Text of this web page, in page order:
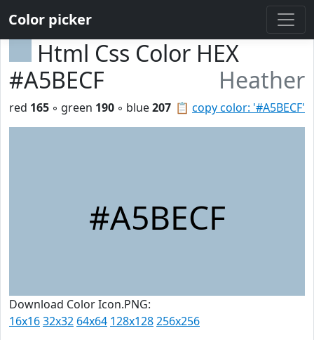
Color picker
Html Css Color HEX
#A5BECF
Heather
📋 copy color: '#A5BECF'
red 165 ◦ green 190 ◦ blue207
#A5BECF
Download Color Icon.PNG:
16x1632x32 64x64 128x128256x256